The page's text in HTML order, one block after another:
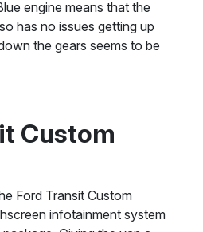
engine means that the
has no issues getting up
the gears seems to be
Custom
Ford Transit Custom
infotainment system